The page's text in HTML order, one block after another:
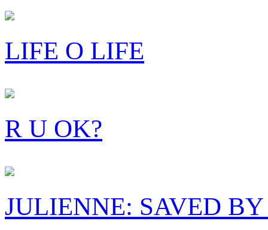
LIFE O LIFE
R U OK?
JULIENNE: SAVED